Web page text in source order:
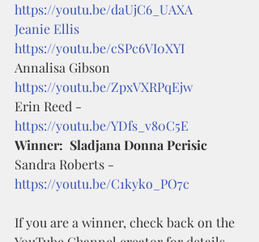
https://youtu.be/daUjC6_UAXA
Jeanie Ellis
https://youtu.be/cSPc6VI0XYI
Annalisa Gibson
https://youtu.be/ZpxVXRPqEjw
Erin Reed -
https://youtu.be/YDfs_v80C5E
Winner:  Sladjana Donna Perisic
Sandra Roberts -
https://youtu.be/C1kyko_PO7c
If you are a winner, check back on the